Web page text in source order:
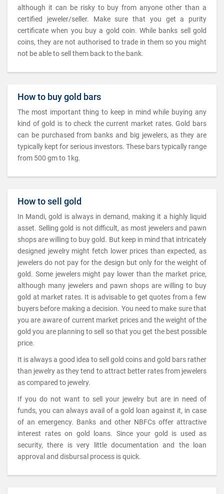
although it can be risky to buy from anyone other than a
certified jeweler/seller. Make sure that you get a purity
certificate when you buy a gold coin. While banks sell gold
coins, they are not authorised to trade in them so you might
not be able to sell them back to the bank.
How to buy gold bars
The most important thing to keep in mind while buying any
kind of gold is to check the current market rates. Gold bars
can be purchased from banks and big jewelers, as they are
typically kept for serious investors. These bars typically range
from 500 gm to 1kg.
How to sell gold
In Mandi, gold is always in demand, making it a highly liquid
asset. Selling gold is not difficult, as most jewelers and pawn
shops are willing to buy gold. But keep in mind that intricately
designed jewelry might fetch lower prices than expected, as
jewelers do not pay for the design but only for the weight of
gold. Some jewelers might pay lower than the market price,
although many jewelers and pawn shops are willing to buy
gold at market rates. It is advisable to get quotes from a few
buyers before making a decision. You need to make sure that
you are aware of current market prices and the weight of the
gold you are planning to sell so that you get the best possible
price.
It is always a good idea to sell gold coins and gold bars rather
than jewelry as they tend to attract better rates from jewelers
as compared to jewelry.
If you do not want to sell your jewelry but are in need of
funds, you can always avail of a gold loan against it, in case
of an emergency. Banks and other NBFCs offer attractive
interest rates on gold loans. Since your gold is used as
security, there is very little documentation and the loan
approval and disbursal process is quick.